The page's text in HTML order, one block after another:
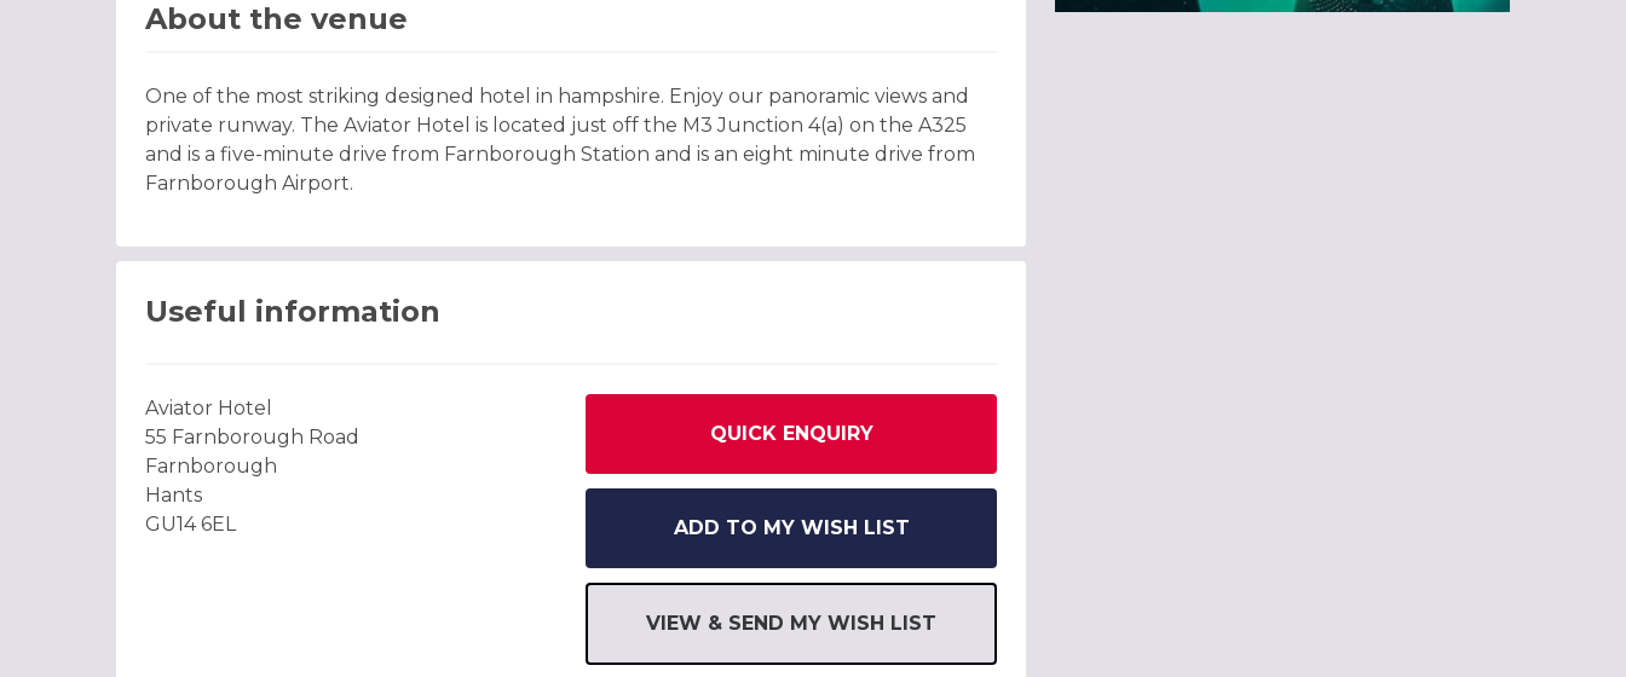
About the venue
One of the most striking designed hotel in hampshire. Enjoy our panoramic views and
private runway. The Aviator Hotel is located just off the M3 Junction 4(a) on the A325
and is a five-minute drive from Farnborough Station and is an eight minute drive from
Farnborough Airport.
Useful information
Aviator Hotel
55 Farnborough Road
Farnborough
Hants
GU14 6EL
QUICK ENQUIRY
ADD TO MY WISH LIST
VIEW & SEND MY WISH LIST